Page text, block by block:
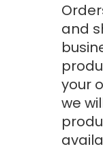
and
your
we